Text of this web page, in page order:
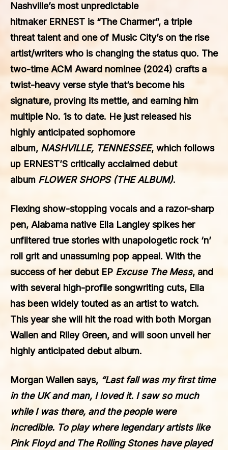
Nashville’s most unpredictable
hitmaker ERNEST is “The Charmer”, a triple
threat talent and one of Music City’s on the rise
artist/writers who is changing the status quo. The
two-time ACM Award nominee (2024) crafts a
twist-heavy verse style that’s become his
signature, proving its mettle, and earning him
multiple No. 1s to date. He just released his
highly anticipated sophomore
album, NASHVILLE, TENNESSEE, which follows
up ERNEST’S critically acclaimed debut
album FLOWER SHOPS (THE ALBUM).
Flexing show-stopping vocals and a razor-sharp
pen, Alabama native Ella Langleyspikes her
unfiltered true stories with unapologetic rock ‘n’
roll grit and unassuming pop appeal. With the
success of her debut EP Excuse The Mess, and
with several high-profile songwriting cuts, Ella
has been widely touted as an artist to watch.
This year she will hit the road with both Morgan
Wallen and Riley Green, and will soon unveil her
highly anticipated debut album.
Morgan Wallen says, “Last fall was my first time
in the UK and man, I loved it. I saw so much
while I was there, and the people were
incredible. To play where legendary artists like
Pink Floyd and The Rolling Stones have played